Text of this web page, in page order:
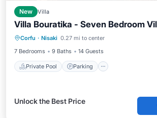
New Villa
Villa Bouratika - Seven Bedroom
Corfu · Nisaki 0.27 mi to center
7 Bedrooms
9 Baths 14 Guests
Private Pool Parking
Private Pool Parking
Unlock the Best Price